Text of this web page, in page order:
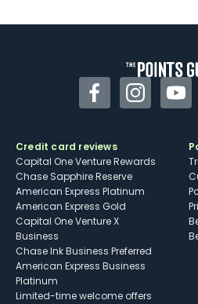
FacebookInstagram
Credit card reviews
Capital One Venture Rewards
Chase Sapphire Reserve
American Express Platinum
American Express Gold
Capital One Venture X
Business
Chase Ink Business Preferred
American Express Business
Platinum
Limited-time welcome offers